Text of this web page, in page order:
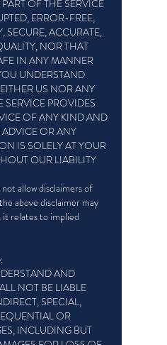
OF THE SERVICE
ERROR-FREE,
SECURE, ACCURATE,
NOR THAT
IN ANY MANNER
UNDERSTAND
US NOR ANY
SERVICE PROVIDES
OF ANY KIND AND
OR ANY
IS SOLELY AT YOUR
OUR LIABILITY
allow disclaimers of
above disclaimer may
it relates to implied
AND
NOT BE LIABLE
SPECIAL,
OR
INCLUDING BUT